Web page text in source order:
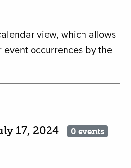
view, which allows
event occurrences by the
17, 2024 0 events